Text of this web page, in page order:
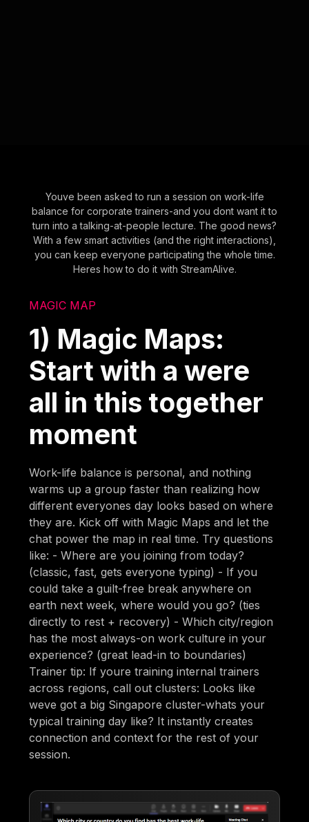
Youve been asked to run a session on work-life
balance for corporate trainers-and you dont want it to
turn into a talking-at-people lecture. The good news?
With a few smart activities (and the right interactions),
you can keep everyone participating the whole time.
Heres how to do it with StreamAlive.
MAGIC MAP
1) Magic Maps:
Start with a were
all in this together
moment
Work-life balance is personal, and nothing
warms up a group faster than realizing how
different everyones day looks based on where
they are. Kick off with Magic Maps and let the
chat power the map in real time. Try questions
like: - Where are you joining from today?
(classic, fast, gets everyone typing) - If you
could take a guilt-free break anywhere on
earth next week, where would you go? (ties
directly to rest + recovery) - Which city/region
has the most always-on work culture in your
experience? (great lead-in to boundaries)
Trainer tip: If youre training internal trainers
across regions, call out clusters: Looks like
weve got a big Singapore cluster-whats your
typical training day like? It instantly creates
connection and context for the rest of your
session.